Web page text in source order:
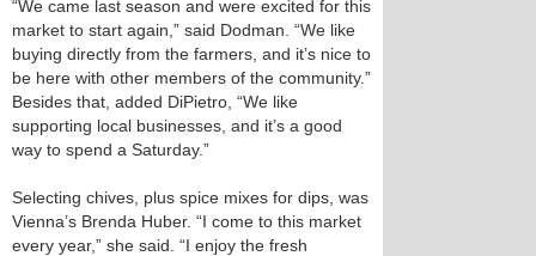
“We came last season and were excited for this
market to start again,” said Dodman. “We like
buying directly from the farmers, and it’s nice to
be here with other members of the community.”
Besides that, added DiPietro, “We like
supporting local businesses, and it’s a good
way to spend a Saturday.”
Selecting chives, plus spice mixes for dips, was
Vienna’s Brenda Huber. “I come to this market
every year,” she said. “I enjoy the fresh